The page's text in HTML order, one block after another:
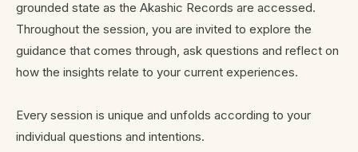
grounded state as the Akashic Records are accessed.
Throughout the session, you are invited to explore the
guidance that comes through, ask questions and reflect on
how the insights relate to your current experiences.
Every session is unique and unfolds according to your
individual questions and intentions.